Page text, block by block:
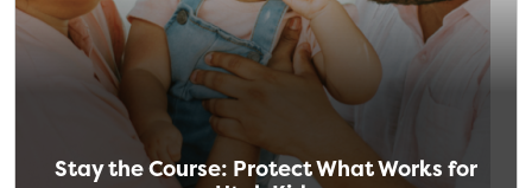
Stay the Course: Protect What Works for